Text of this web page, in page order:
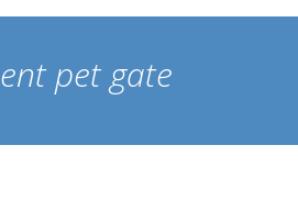
pet gate